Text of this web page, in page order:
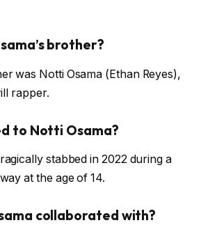
brother?
was Notti Osama (Ethan Reyes),
rapper.
to Notti Osama?
stabbed in 2022 during a
at the age of 14.
collaborated with?